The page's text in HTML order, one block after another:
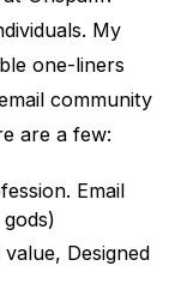
My
one-liners
community
are a few:
Email
Designed